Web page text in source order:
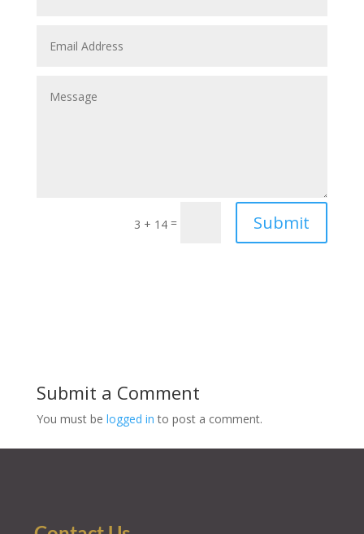
3 + 14 = Submit
Submit a Comment
You must be logged in to post a comment.